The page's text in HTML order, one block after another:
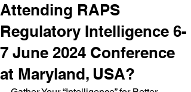
Attending RAPS
Regulatory Intelligence 6-
7 June 2024 Conference
at Maryland, USA?